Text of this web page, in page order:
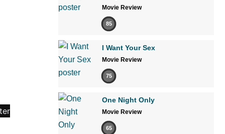
Movie Review
85
I Want Your Sex
Movie Review
75
One Night Only
Movie Review
65